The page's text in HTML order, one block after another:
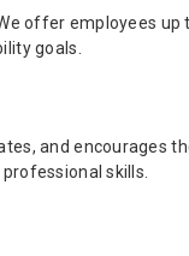
offer employees
goals.
and encourages
skills.